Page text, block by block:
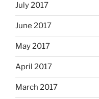
July 2017
June 2017
May 2017
April 2017
March 2017